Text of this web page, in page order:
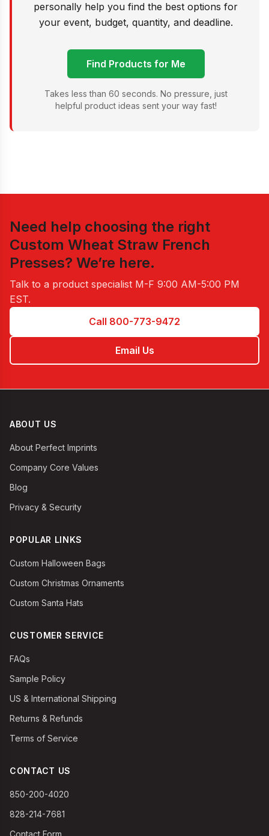
personally help you find the best options for
your event, budget, quantity, and deadline.
Find Products for Me
Takes less than 60 seconds. No pressure, just
helpful product ideas sent your way fast!
Need help choosing the right
Custom Wheat Straw French
Presses? We’re here.
Talk to a product specialist M-F 9:00 AM-5:00 PM
EST.
Call 800-773-9472
Email Us
ABOUT US
About Perfect Imprints
Company Core Values
Blog
Privacy & Security
POPULAR LINKS
Custom Halloween Bags
Custom Christmas Ornaments
Custom Santa Hats
CUSTOMER SERVICE
FAQs
Sample Policy
US & International Shipping
Returns & Refunds
Terms of Service
CONTACT US
850-200-4020
828-214-7681
Contact Form